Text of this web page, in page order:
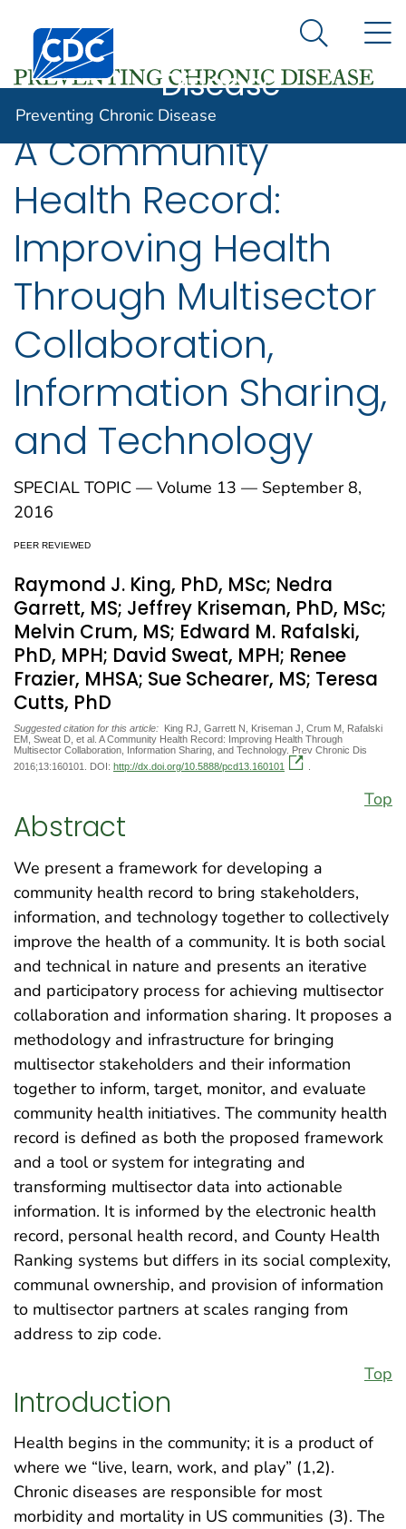
An official website of the United States government
Here's how you know
Centers for Disease Control and Prevention. CDC
Preventing
Disease
Search
Preventing Chronic Disease
A Community
Health Record:
Improving Health
Through Multisector
Collaboration,
Information Sharing,
and Technology
SPECIAL TOPIC — Volume 13 — September 8,
2016
PEER REVIEWED
Raymond J. King, PhD, MSc; Nedra
Garrett, MS; Jeffrey Kriseman, PhD, MSc;
Melvin Crum, MS; Edward M. Rafalski,
PhD, MPH; David Sweat, MPH; Renee
Frazier, MHSA; Sue Schearer, MS; Teresa
Cutts, PhD
Suggested citation for this article: King RJ, Garrett N, Kriseman J, Crum M, Rafalski
EM, Sweat D, et al. A Community Health Record: Improving Health Through
Multisector Collaboration, Information Sharing, and Technology. Prev Chronic Dis
2016;13:160101. DOI: http://dx.doi.org/10.5888/pcd13.160101
Top
Abstract
We present a framework for developing a
community health record to bring stakeholders,
information, and technology together to collectively
improve the health of a community. It is both social
and technical in nature and presents an iterative
and participatory process for achieving multisector
collaboration and information sharing. It proposes a
methodology and infrastructure for bringing
multisector stakeholders and their information
together to inform, target, monitor, and evaluate
community health initiatives. The community health
record is defined as both the proposed framework
and a tool or system for integrating and
transforming multisector data into actionable
information. It is informed by the electronic health
record, personal health record, and County Health
Ranking systems but differs in its social complexity,
communal ownership, and provision of information
to multisector partners at scales ranging from
address to zip code.
Top
Introduction
Health begins in the community; it is a product of
where we “live, learn, work, and play” (1,2).
Chronic diseases are responsible for most
morbidity and mortality in US communities (3). The